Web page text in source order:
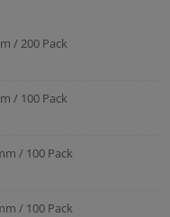
/ 200 Pack
/ 100 Pack
/ 100 Pack
/ 100 Pack